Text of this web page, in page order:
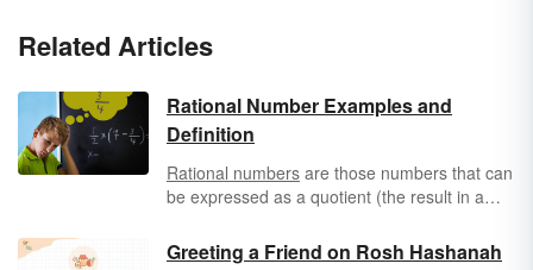
Related Articles
Rational Number Examples and
Definition
Rational numbers are those numbers that can
be expressed as a quotient (the result in a
simple fraction. Even if you express the
Greeting a Friend on Rosh Hashanah